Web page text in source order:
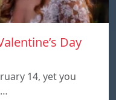
Day
14, yet you